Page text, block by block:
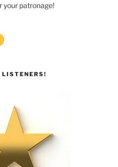
your patronage!
LISTENERS!